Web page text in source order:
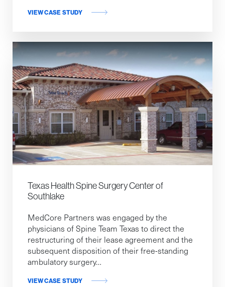
VIEW CASE STUDY
Texas Health Spine Surgery Center of
Southlake
MedCore Partners was engaged by the
physicians of Spine Team Texas to direct the
restructuring of their lease agreement and the
subsequent disposition of their free-standing
ambulatory surgery…
VIEW CASE STUDY